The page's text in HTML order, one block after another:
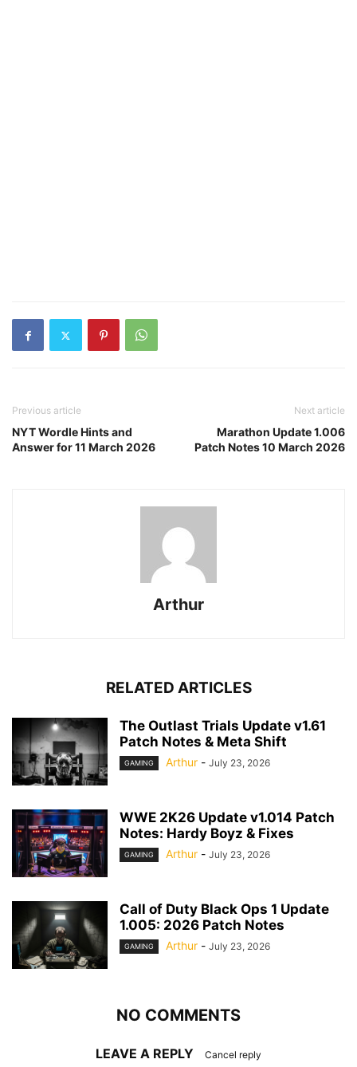
Previous article
NYT Wordle Hints and
Answer for 11 March 2026
Next article
Marathon Update 1.006
Patch Notes 10 March 2026
Arthur
RELATED ARTICLES
The Outlast Trials Update v1.61
Patch Notes & Meta Shift
GAMING Arthur - July 23, 2026
WWE 2K26 Update v1.014 Patch
Notes: Hardy Boyz & Fixes
GAMING Arthur - July 23, 2026
Call of Duty Black Ops 1 Update
1.005: 2026 Patch Notes
GAMING Arthur - July 23, 2026
NO COMMENTS
LEAVE A REPLY Cancel reply